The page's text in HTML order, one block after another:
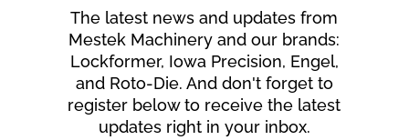
The latest news and updates from
Mestek Machinery and our brands:
Lockformer, Iowa Precision, Engel,
and Roto-Die. And don't forget to
register below to receive the latest
updates right in your inbox.